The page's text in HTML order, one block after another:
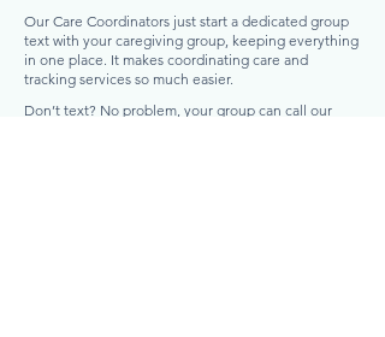
Our Care Coordinators just start a dedicated group
text with your caregiving group, keeping everything
in one place. It makes coordinating care and
tracking services so much easier.
Don’t text? No problem, your group can call our